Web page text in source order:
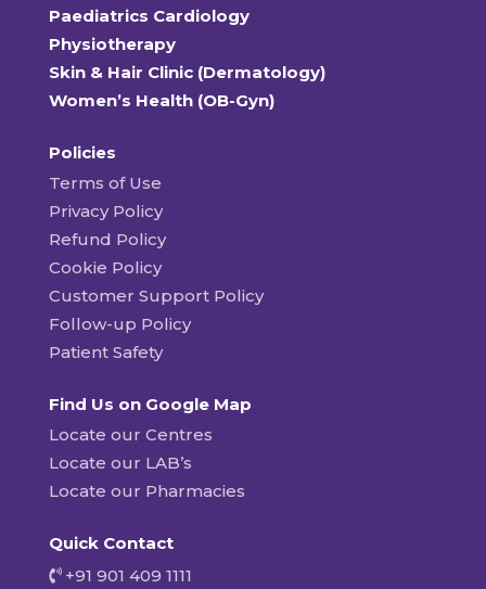
Paediatrics Cardiology
Physiotherapy
Skin & Hair Clinic (Dermatology)
Women’s Health (OB-Gyn)
Policies
Terms of Use
Privacy Policy
Refund Policy
Cookie Policy
Customer Support Policy
Follow-up Policy
Patient Safety
Find Us on Google Map
Locate our Centres
Locate our LAB’s
Locate our Pharmacies
Quick Contact
+91 901 409 1111